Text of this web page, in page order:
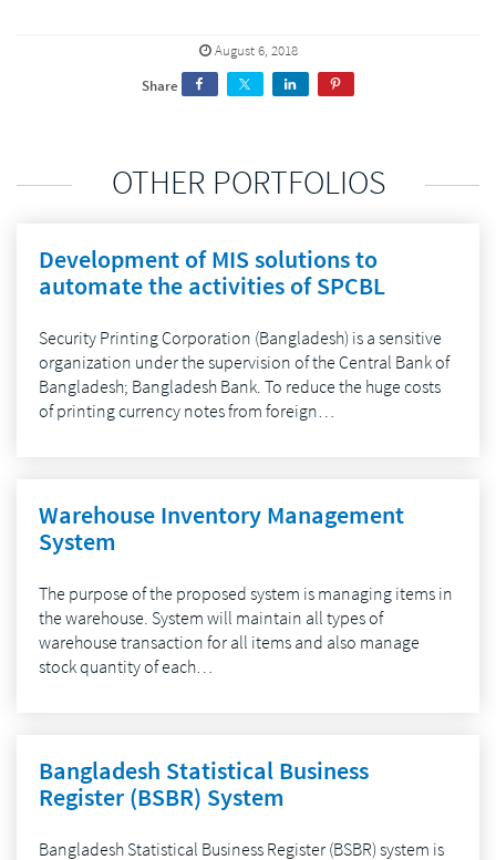
August 6, 2018
Share
OTHER PORTFOLIOS
Development of MIS solutions to
automate the activities of SPCBL
Security Printing Corporation (Bangladesh) is a sensitive
organization under the supervision of the Central Bank of
Bangladesh; Bangladesh Bank. To reduce the huge costs
of printing currency notes from foreign…
Warehouse Inventory Management
System
The purpose of the proposed system is managing items in
the warehouse. System will maintain all types of
warehouse transaction for all items and also manage
stock quantity of each…
Bangladesh Statistical Business
Register (BSBR) System
Bangladesh Statistical Business Register (BSBR) system is